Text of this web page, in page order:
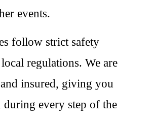
events.
follow strict safety
regulations. We are
insured, giving you
during every step of the